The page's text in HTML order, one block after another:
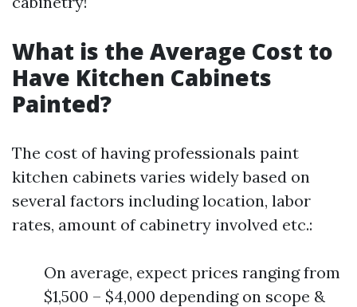
What is the Average Cost to
Have Kitchen Cabinets
Painted?
The cost of having professionals paint
kitchen cabinets varies widely based on
several factors including location, labor
rates, amount of cabinetry involved etc.:
On average, expect prices ranging from
$1,500 – $4,000 depending on scope &